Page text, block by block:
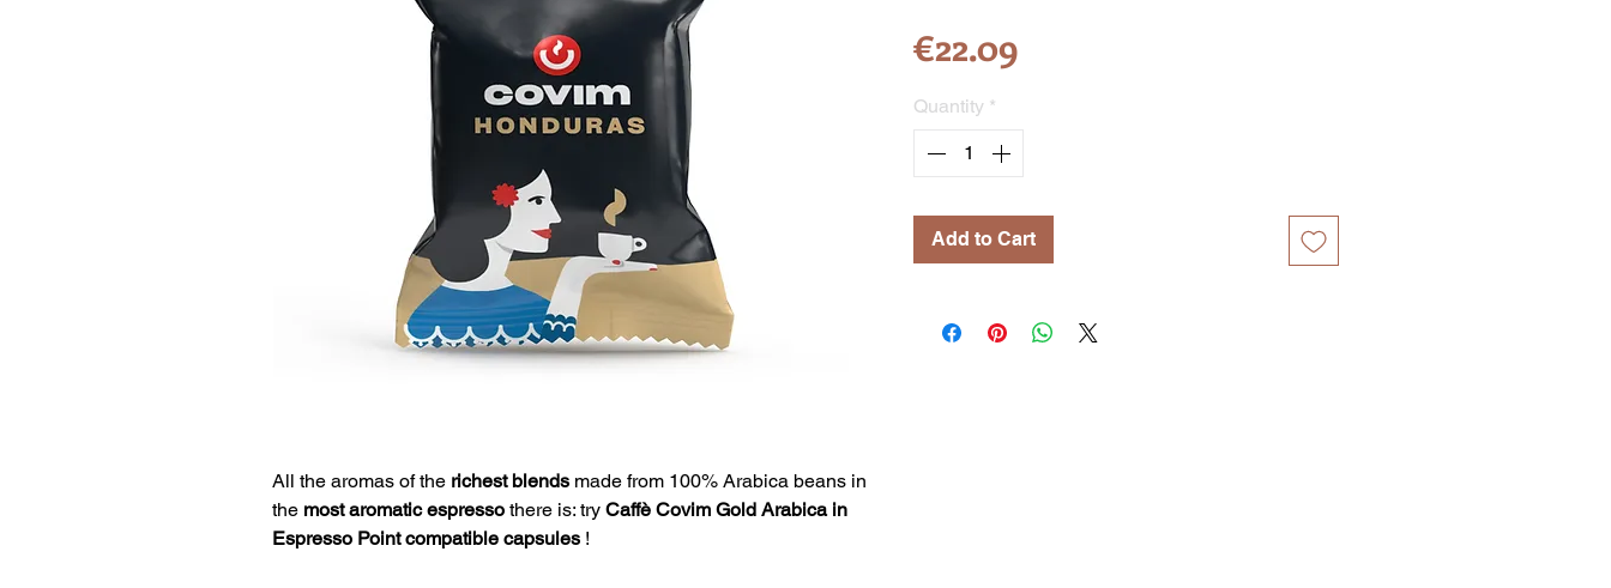
All the aromas of the richest blends made from 100% Arabica beans in
the most aromatic espresso there is: try Caffè Covim Gold Arabica in
Espresso Point compatible capsules !
€22.09Price
Quantity *
Add to Cart